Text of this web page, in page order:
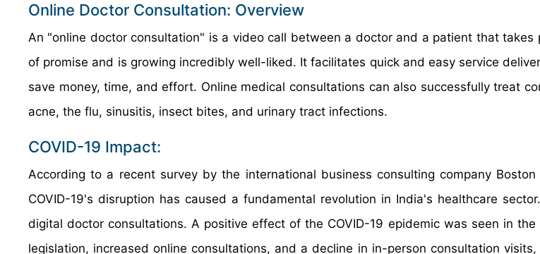
Online Doctor Consultation: Overview
An "online doctor consultation" is a video call between a doctor and a patient that takes
of promise and is growing incredibly well-liked. It facilitates quick and easy service
save money, time, and effort. Online medical consultations can also successfully treat
acne, the flu, sinusitis, insect bites, and urinary tract infections.
COVID-19 Impact:
According to a recent survey by the international business consulting company Boston
COVID-19's disruption has caused a fundamental revolution in India's healthcare
digital doctor consultations. A positive effect of the COVID-19 epidemic was seen in
legislation, increased online consultations, and a decline in in-person consultation